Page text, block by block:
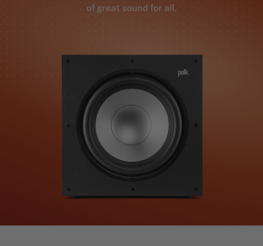
of great sound for all.